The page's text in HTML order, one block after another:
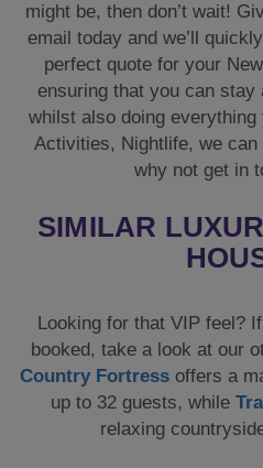
might be, then don’t wait!
email today and we’ll
perfect quote for your
ensuring that you can stay
whilst also doing
Activities, Nightlife, we
why not get in
SIMILAR
Looking for that VIP feel?
booked, take a look at our
Country Fortress offers a
up to 32 guests, while
relaxing